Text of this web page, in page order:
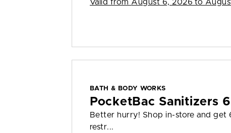
Valid from August 6, 2026 to
BATH & BODY WORKS
PocketBac Sanitizers
Better hurry! Shop in-store and get
restr...